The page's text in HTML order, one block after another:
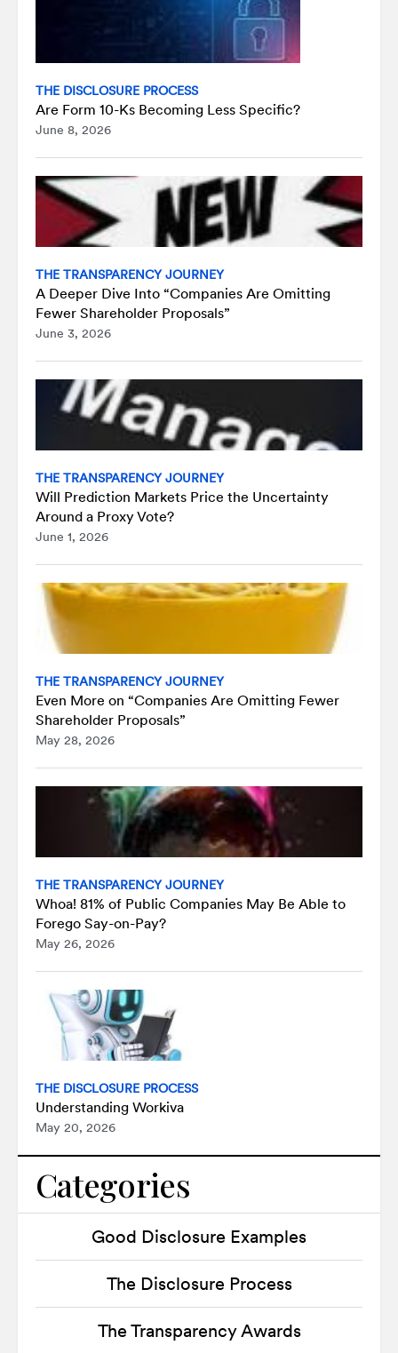
THE DISCLOSURE PROCESS
Are Form 10-Ks Becoming Less Specific?
June 8, 2026
THE TRANSPARENCY JOURNEY
A Deeper Dive Into “Companies Are Omitting
Fewer Shareholder Proposals”
June 3, 2026
THE TRANSPARENCY JOURNEY
Will Prediction Markets Price the Uncertainty
Around a Proxy Vote?
June 1, 2026
THE TRANSPARENCY JOURNEY
Even More on “Companies Are Omitting Fewer
Shareholder Proposals”
May 28, 2026
THE TRANSPARENCY JOURNEY
Whoa! 81% of Public Companies May Be Able to
Forego Say-on-Pay?
May 26, 2026
THE DISCLOSURE PROCESS
Understanding Workiva
May 20, 2026
Categories
Good Disclosure Examples
The Disclosure Process
The Transparency Awards